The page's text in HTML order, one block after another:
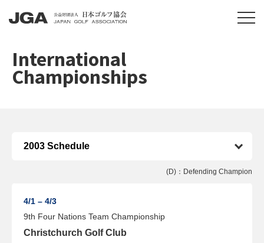
International
Championships
(D)：Defending Champion
4/1 – 4/3
9th Four Nations Team Championship
Christchurch Golf Club